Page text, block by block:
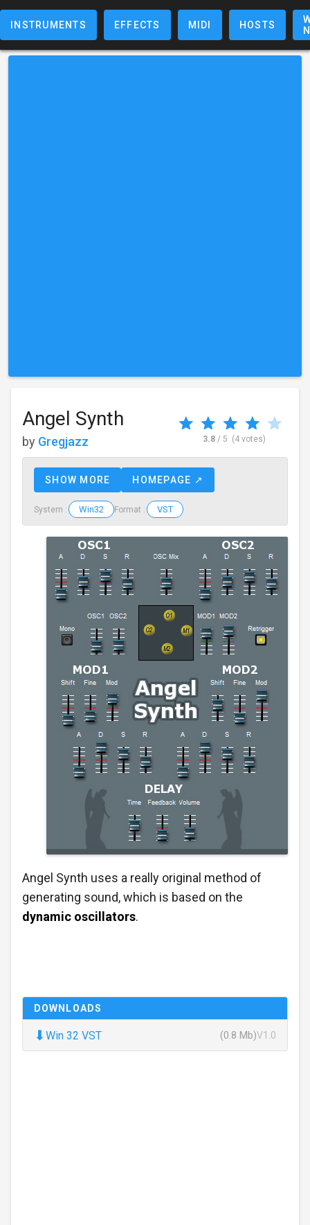
INSTRUMENTS EFFECTS MIDI HOSTS
Angel Synth
by Gregjazz 3.8/ 5 (4 votes)
SHOW MORE HOMEPAGE ↗
System : Win32 Format : VST
Angel Synth uses a really original method of
generating sound, which is based on the
dynamic oscillators.
DOWNLOADS
⬇ Win 32 VST (0.8 Mb)V1.0